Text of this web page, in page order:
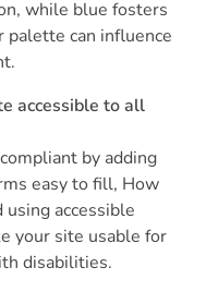
while blue fosters
can influence
accessible to all
by adding
easy to fill, How
accessible
your site usable for
disabilities.